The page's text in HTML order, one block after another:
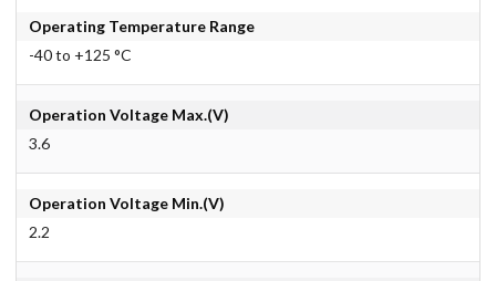
Operating Temperature Range
-40 to +125 °C
Operation Voltage Max.(V)
3.6
Operation Voltage Min.(V)
2.2